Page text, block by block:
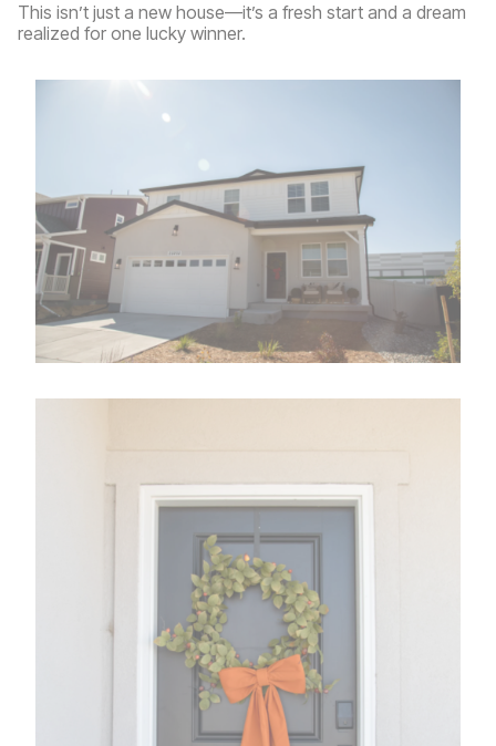
This isn’t just a new house—it’s a fresh start and a dream
realized for one lucky winner.